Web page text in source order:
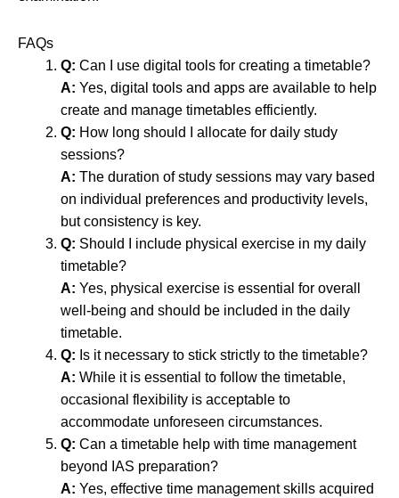
FAQs
Q: Can I use digital tools for creating a timetable?
A: Yes, digital tools and apps are available to help
create and manage timetables efficiently.
Q: How long should I allocate for daily study
sessions?
A: The duration of study sessions may vary based
on individual preferences and productivity levels,
but consistency is key.
Q: Should I include physical exercise in my daily
timetable?
A: Yes, physical exercise is essential for overall
well-being and should be included in the daily
timetable.
Q: Is it necessary to stick strictly to the timetable?
A: While it is essential to follow the timetable,
occasional flexibility is acceptable to
accommodate unforeseen circumstances.
Q: Can a timetable help with time management
beyond IAS preparation?
A: Yes, effective time management skills acquired